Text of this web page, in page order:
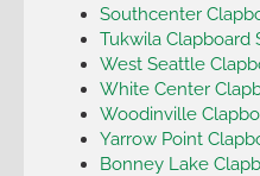
Southcenter
Tukwila Clapboard
West Seattle
White Center
Woodinville
Yarrow Point
Bonney Lake